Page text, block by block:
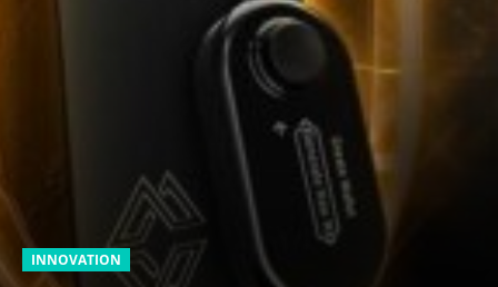
INNOVATION